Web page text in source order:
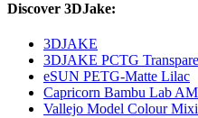
Discover 3DJake:
3DJAKE
3DJAKE PCTG
eSUN PETG-Matte Lilac
Capricorn Bambu Lab
Vallejo Model Colour